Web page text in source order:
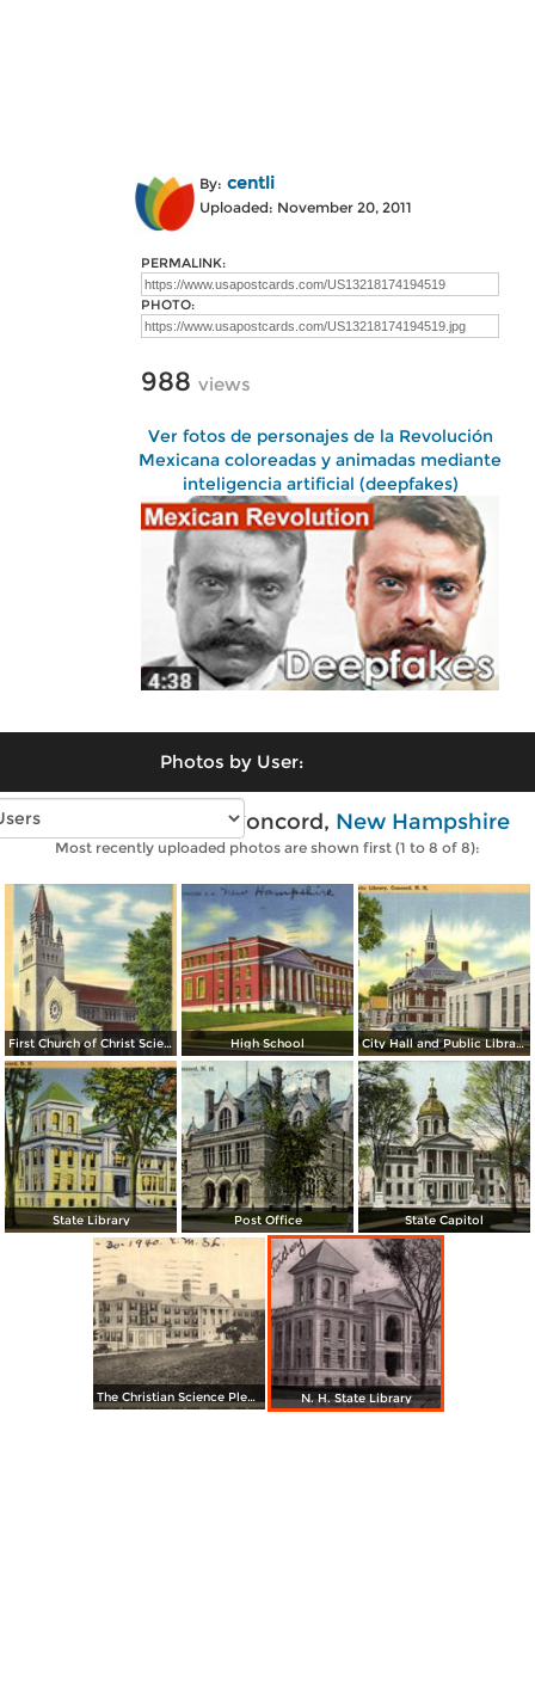
By: centli
Uploaded: November 20, 2011
PERMALINK:
PHOTO:
988 views
Ver fotos de personajes de la Revolución
Mexicana coloreadas y animadas mediante
inteligencia artificial (deepfakes)
Photos by User:
Vintage photos of Concord, New Hampshire
Most recently uploaded photos are shown first (1 to 8 of 8):
First Church of Christ Scientist High School City Hall and Public Library
State Library Post Office State Capitol
The Christian Science Pleasant View Home N. H. State Library